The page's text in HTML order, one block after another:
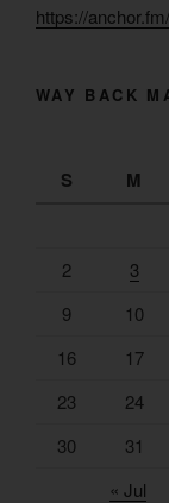
https://
WAY BACK
S M
2
3
9
10
16
17
23
24
30
31
« Jul